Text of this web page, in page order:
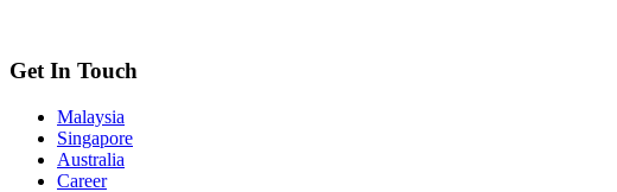
Get In Touch
Malaysia
Singapore
Australia
Career